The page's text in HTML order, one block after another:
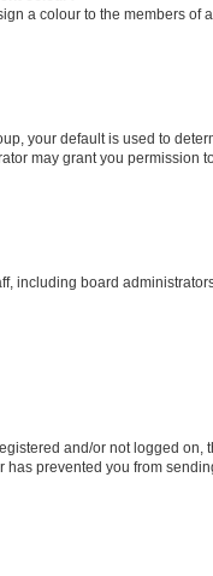
a colour to the members of
your default is used to
may grant you permission
including board
and/or not logged
prevented you from